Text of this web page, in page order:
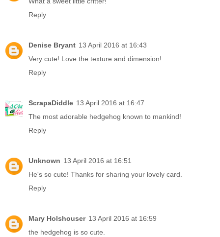
Reply
Denise Bryant 13 April 2016 at 16:43
Very cute! Love the texture and dimension!
Reply
ScrapaDiddle 13 April 2016 at 16:47
The most adorable hedgehog known to mankind!
Reply
Unknown 13 April 2016 at 16:51
He's so cute! Thanks for sharing your lovely card.
Reply
Mary Holshouser 13 April 2016 at 16:59
the hedgehog is so cute.